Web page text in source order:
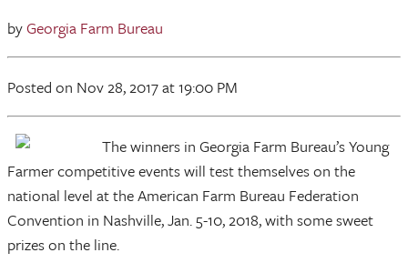
byGeorgia Farm Bureau
Posted on Nov 28, 2017at 19:00 PM
The winners in Georgia Farm Bureau’s Young
Farmer competitive events will test themselves on the
national level at the American Farm Bureau Federation
Convention in Nashville, Jan. 5-10, 2018, with some sweet
prizes on the line.